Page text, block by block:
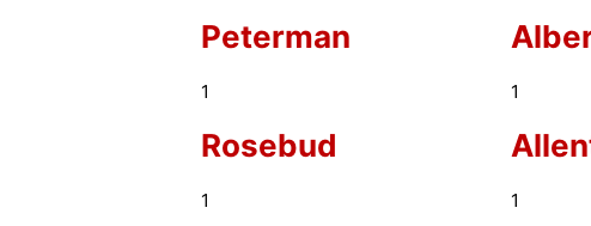
Peterman
1 1
Rosebud
1 1